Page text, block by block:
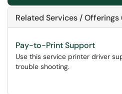
Related Services / Offerings
Pay-to-Print Support
Use this service printer driver
trouble shooting.